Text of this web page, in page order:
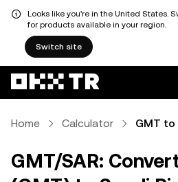
Looks like you're in the United States.
for products available in your region.
Switch site
Home Calculator GMT to
GMT/SAR: